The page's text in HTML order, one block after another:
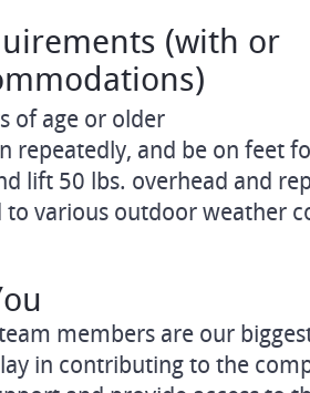
(with or
of age or older
repeatedly, and be on feet
lift 50 lbs. overhead and
to various outdoor weather
members are our
in contributing to the